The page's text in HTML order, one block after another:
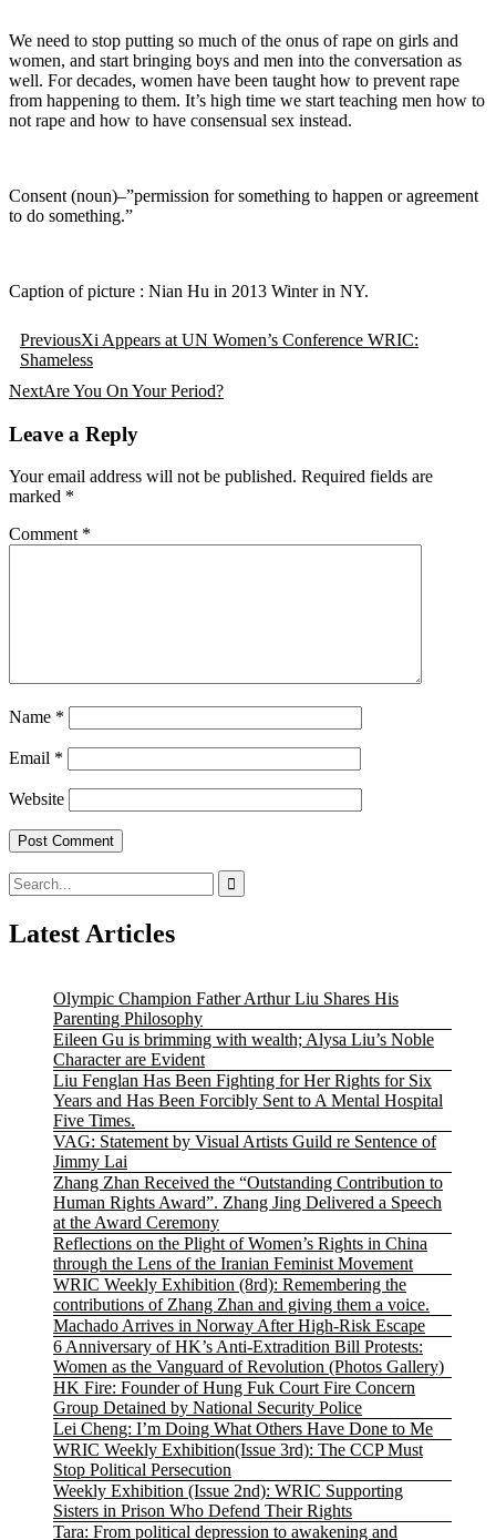
We need to stop putting so much of the onus of rape on girls and
women, and start bringing boys and men into the conversation as
well. For decades, women have been taught how to prevent rape
from happening to them. It’s high time we start teaching men how to
not rape and how to have consensual sex instead.
Consent (noun)–”permission for something to happen or agreement
to do something.”
Caption of picture : Nian Hu in 2013 Winter in NY.
Post
navigation
PreviousXi Appears at UN Women’s Conference WRIC:
Shameless
NextAre You On Your Period?
Leave a Reply
Your email address will not be published. Required fields are
marked *
Comment *
Name *
Email *
Website
Search
for:
Latest Articles
Olympic Champion Father Arthur Liu Shares His
Parenting Philosophy
Eileen Gu is brimming with wealth; Alysa Liu’s Noble
Character are Evident
Liu Fenglan Has Been Fighting for Her Rights for Six
Years and Has Been Forcibly Sent to A Mental Hospital
Five Times.
VAG: Statement by Visual Artists Guild re Sentence of
Jimmy Lai
Zhang Zhan Received the “Outstanding Contribution to
Human Rights Award”. Zhang Jing Delivered a Speech
at the Award Ceremony
Reflections on the Plight of Women’s Rights in China
through the Lens of the Iranian Feminist Movement
WRIC Weekly Exhibition (8rd): Remembering the
contributions of Zhang Zhan and giving them a voice.
Machado Arrives in Norway After High-Risk Escape
6 Anniversary of HK’s Anti-Extradition Bill Protests:
Women as the Vanguard of Revolution (Photos Gallery)
HK Fire: Founder of Hung Fuk Court Fire Concern
Group Detained by National Security Police
Lei Cheng: I’m Doing What Others Have Done to Me
WRIC Weekly Exhibition(Issue 3rd): The CCP Must
Stop Political Persecution
Weekly Exhibition (Issue 2nd): WRIC Supporting
Sisters in Prison Who Defend Their Rights
Tara: From political depression to awakening and